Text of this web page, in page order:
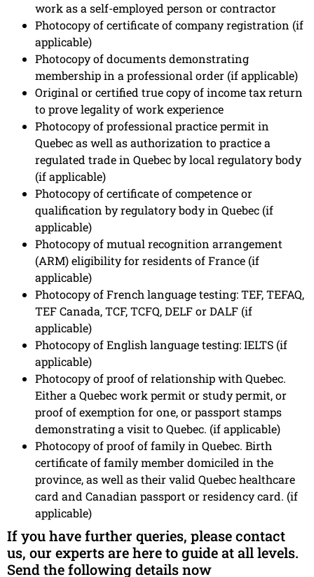
work as a self-employed person or contractor
Photocopy of certificate of company registration (if
applicable)
Photocopy of documents demonstrating
membership in a professional order (if applicable)
Original or certified true copy of income tax return
to prove legality of work experience
Photocopy of professional practice permit in
Quebec as well as authorization to practice a
regulated trade in Quebec by local regulatory body
(if applicable)
Photocopy of certificate of competence or
qualification by regulatory body in Quebec (if
applicable)
Photocopy of mutual recognition arrangement
(ARM) eligibility for residents of France (if
applicable)
Photocopy of French language testing: TEF, TEFAQ,
TEF Canada, TCF, TCFQ, DELF or DALF (if
applicable)
Photocopy of English language testing: IELTS (if
applicable)
Photocopy of proof of relationship with Quebec.
Either a Quebec work permit or study permit, or
proof of exemption for one, or passport stamps
demonstrating a visit to Quebec. (if applicable)
Photocopy of proof of family in Quebec. Birth
certificate of family member domiciled in the
province, as well as their valid Quebec healthcare
card and Canadian passport or residency card. (if
applicable)
If you have further queries, please contact
us, our experts are here to guide at all levels.
Send the following details now